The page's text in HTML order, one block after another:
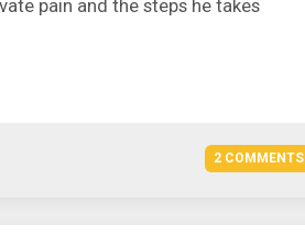
pain and the steps he takes
2 COMMENTS